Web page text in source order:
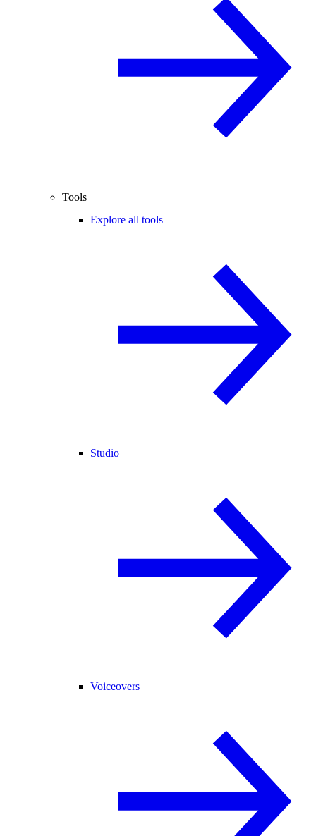
Tools
Explore all tools
Studio
Voiceovers